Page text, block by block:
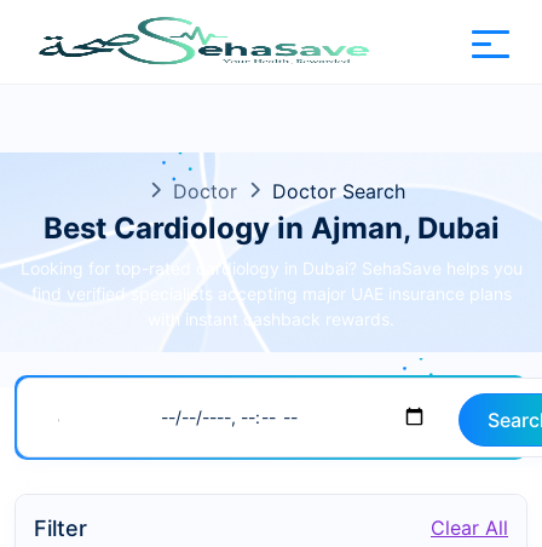
Doctor Doctor Search
Best Cardiology in Ajman, Dubai
Looking for top-rated cardiology in Dubai? SehaSave helps you
find verified specialists accepting major UAE insurance plans
with instant cashback rewards.
Filter Clear All